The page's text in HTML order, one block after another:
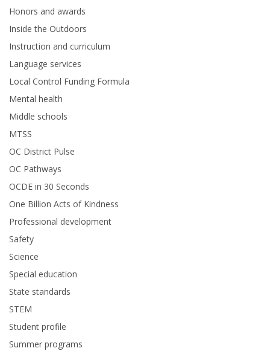
Honors and awards
Inside the Outdoors
Instruction and curriculum
Language services
Local Control Funding Formula
Mental health
Middle schools
MTSS
OC District Pulse
OC Pathways
OCDE in 30 Seconds
One Billion Acts of Kindness
Professional development
Safety
Science
Special education
State standards
STEM
Student profile
Summer programs